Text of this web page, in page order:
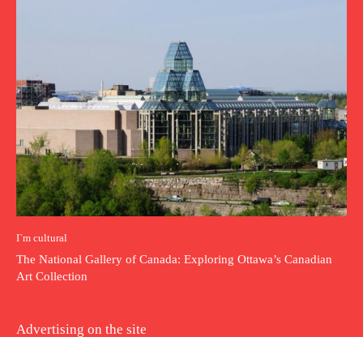
I`m cultural
The National Gallery of Canada: Exploring Ottawa’s Canadian
Art Collection
Advertising on the site